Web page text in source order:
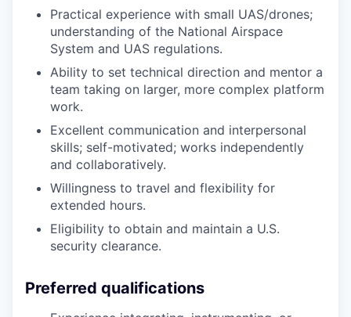
Practical experience with small UAS/drones;
understanding of the National Airspace
System and UAS regulations.
Ability to set technical direction and mentor a
team taking on larger, more complex platform
work.
Excellent communication and interpersonal
skills; self-motivated; works independently
and collaboratively.
Willingness to travel and flexibility for
extended hours.
Eligibility to obtain and maintain a U.S.
security clearance.
Preferred qualifications